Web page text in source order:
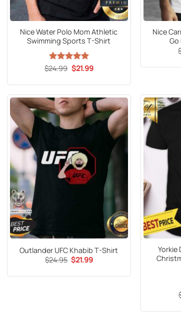
Nice Water Polo Mom Athletic
Swimming Sports T-Shirt
Rated 5
$24.99 Original
price
$21.99Current
Nice
Outlander UFC Khabib T-Shirt
$24.95 Original
price
$21.99Current
Yorkie